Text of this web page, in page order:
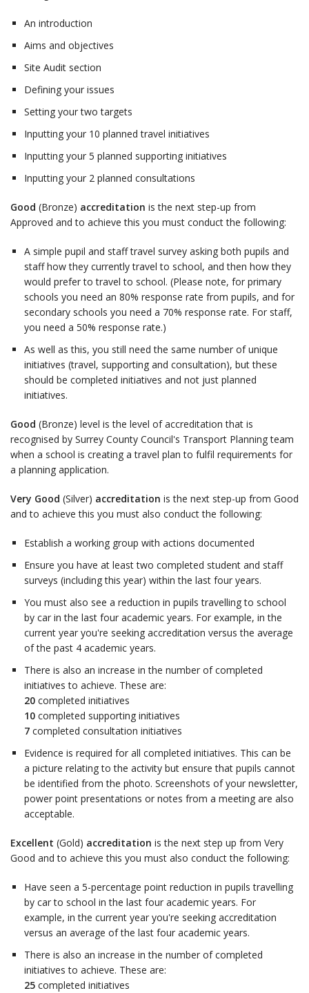
An introduction
Aims and objectives
Site Audit section
Defining your issues
Setting your two targets
Inputting your 10 planned travel initiatives
Inputting your 5 planned supporting initiatives
Inputting your 2 planned consultations
Good (Bronze) accreditation is the next step-up from
Approved and to achieve this you must conduct the following:
A simple pupil and staff travel survey asking both pupils and
staff how they currently travel to school, and then how they
would prefer to travel to school. (Please note, for primary
schools you need an 80% response rate from pupils, and for
secondary schools you need a 70% response rate. For staff,
you need a 50% response rate.)
As well as this, you still need the same number of unique
initiatives (travel, supporting and consultation), but these
should be completed initiatives and not just planned
initiatives.
Good (Bronze) level is the level of accreditation that is
recognised by Surrey County Council's Transport Planning team
when a school is creating a travel plan to fulfil requirements for
a planning application.
Very Good (Silver) accreditation is the next step-up from Good
and to achieve this you must also conduct the following:
Establish a working group with actions documented
Ensure you have at least two completed student and staff
surveys (including this year) within the last four years.
You must also see a reduction in pupils travelling to school
by car in the last four academic years. For example, in the
current year you're seeking accreditation versus the average
of the past 4 academic years.
There is also an increase in the number of completed
initiatives to achieve. These are:
20 completed initiatives
10 completed supporting initiatives
7 completed consultation initiatives
Evidence is required for all completed initiatives. This can be
a picture relating to the activity but ensure that pupils cannot
be identified from the photo. Screenshots of your newsletter,
power point presentations or notes from a meeting are also
acceptable.
Excellent (Gold) accreditation is the next step up from Very
Good and to achieve this you must also conduct the following:
Have seen a 5-percentage point reduction in pupils travelling
by car to school in the last four academic years. For
example, in the current year you're seeking accreditation
versus an average of the last four academic years.
There is also an increase in the number of completed
initiatives to achieve. These are:
25 completed initiatives